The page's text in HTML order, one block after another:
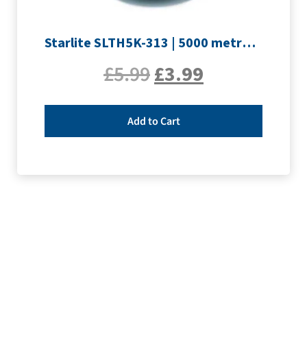
Starlite SLTH5K-313 | 5000 metre Overlocker thread | Silver
£5.99£3.99
Add to Cart